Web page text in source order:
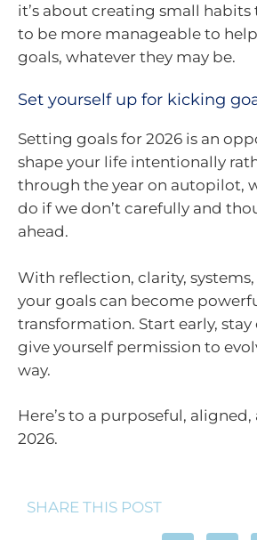
it’s about creating small
to be more manageable to
goals, whatever they may be.
Set yourself up for kicking
Setting goals for 2026 is an
shape your life intentionally
through the year on autopilot,
do if we don’t carefully and
ahead.
With reflection, clarity,
your goals can become
transformation. Start early, stay
give yourself permission to
way.
Here’s to a purposeful,
2026.
SHARE THIS POST